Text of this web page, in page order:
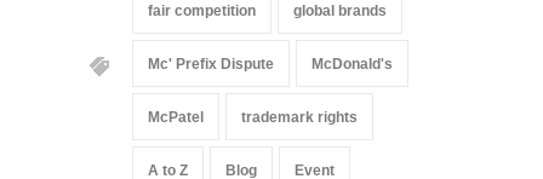
fair competition global brands
Mc' Prefix Dispute McDonald's
McPatel trademark rights
A to Z Blog Event